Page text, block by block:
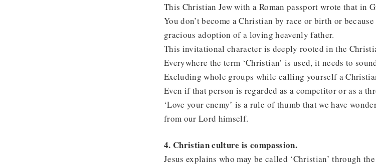
This Christian Jew with a Roman passport wrote that in
You don’t become a Christian by race or birth or
gracious adoption of a loving heavenly father.
This invitational character is deeply rooted in the
Everywhere the term ‘Christian’ is used, it needs to
Excluding whole groups while calling yourself a
Even if that person is regarded as a competitor or as a
‘Love your enemy’ is a rule of thumb that we have
from our Lord himself.
4. Christian culture is compassion.
Jesus explains who may be called ‘Christian’ through